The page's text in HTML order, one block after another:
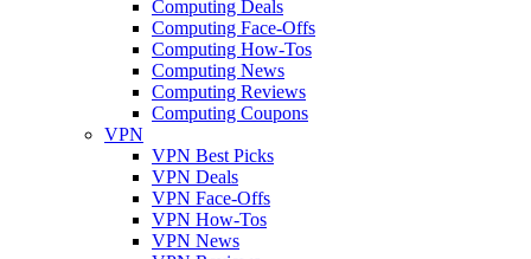
Computing Deals
Computing Face-Offs
Computing How-Tos
Computing News
Computing Reviews
Computing Coupons
VPN
VPN Best Picks
VPN Deals
VPN Face-Offs
VPN How-Tos
VPN News